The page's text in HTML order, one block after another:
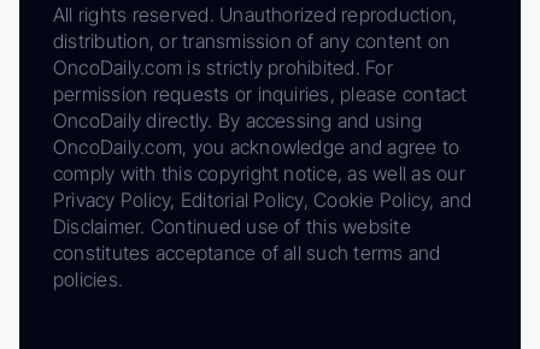
All rights reserved. Unauthorized reproduction,
distribution, or transmission of any content on
OncoDaily.com is strictly prohibited. For
permission requests or inquiries, please contact
OncoDaily directly. By accessing and using
OncoDaily.com, you acknowledge and agree to
comply with this copyright notice, as well as our
Privacy Policy, Editorial Policy, Cookie Policy, and
Disclaimer. Continued use of this website
constitutes acceptance of all such terms and
policies.